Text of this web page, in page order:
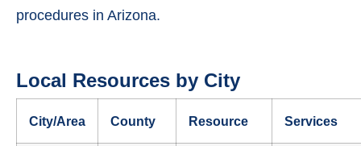
procedures in Arizona.
Local Resources by City
City/Area County Resource Services